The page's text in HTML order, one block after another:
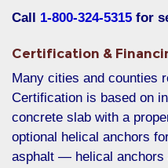
Call 1-800-324-5315 for
Certification &
Many cities and counties
Certification is based on
concrete slab with a
optional helical anchors
asphalt — helical anchors